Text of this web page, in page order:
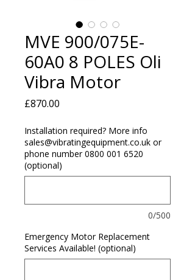
MVE 900/075E-
60A0 8 POLES Oli
Vibra Motor
£870.00
Installation required? More info
sales@vibratingequipment.co.uk or
phone number 0800 001 6520
(optional)
0/500
Emergency Motor Replacement
Services Available! (optional)